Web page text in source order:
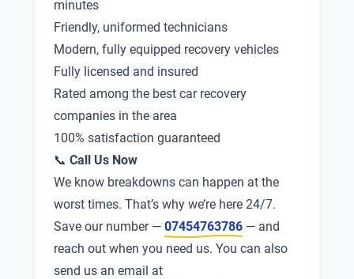
minutes
Friendly, uniformed technicians
Modern, fully equipped recovery vehicles
Fully licensed and insured
Rated among the best car recovery
companies in the area
100% satisfaction guaranteed
📞 Call Us Now
We know breakdowns can happen at the
worst times. That’s why we’re here 24/7.
Save our number — 07454763786 — and
reach out when you need us. You can also
send us an email at